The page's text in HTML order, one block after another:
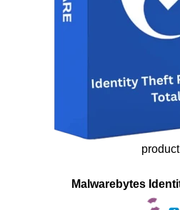
product
Malwarebytes